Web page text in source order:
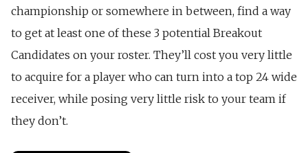
championship or somewhere in between, find a way
to get at least one of these 3 potential Breakout
Candidates on your roster. They’ll cost you very little
to acquire for a player who can turn into a top 24 wide
receiver, while posing very little risk to your team if
they don’t.